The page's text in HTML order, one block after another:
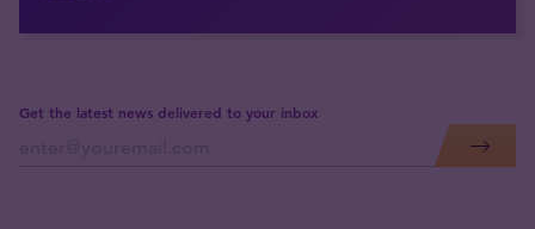
Get the latest news delivered to your inbox